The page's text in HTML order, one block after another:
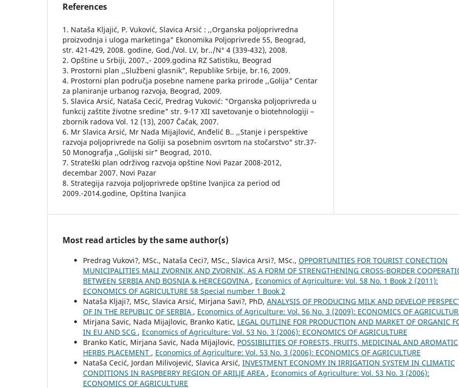
References
1. Nataša Kljajić, P. Vuković, Slavica Arsić : ,,Organska poljoprivredna
proizvodnja i uloga marketinga" Ekonomika Poljoprivrede 55, Beograd,
str. 421-429, 2008. godine, God./Vol. LV, br../N° 4 (339-432), 2008.
2. Opštine u Srbiji, 2007.,- 2009.godina RZ Satistiku, Beograd
3. Prostorni plan ,,Službeni glasnik", Republike Srbije, br.16, 2009.
4. Prostorni plan područja posebne namene parka prirode ,,Golija" Centar
za planiranje urbanog razvoja, Beograd, 2009.
5. Slavica Arsić, Nataša Cecić, Predrag Vuković: "Organska poljoprivreda u
funkcij zaštite životne sredine" str. 9-17 XII savetovanje o biotehnologiji –
zbornik radova Vol. 12 (13), 2007 Čačak, 2007.
6. Mr Slavica Arsić, Mr Nada Mijajlović, Anđelić B.. ,,Stanje i perspektive
razvoja poljoprivrede na Goliji sa posebnim osvrtom na stočarstvo" str.37-
50 Monografja ,,Golijski sir" Beograd, 2010.
7. Strateški plan održivog razvoja opštine Novi Pazar 2008-2012,
decembar 2007. Novi Pazar
8. Strategija razvoja poljoprivrede opštine Ivanjica za period od
2009.-2014.godine, Opština Ivanjica
Most read articles by the same author(s)
Predrag Vukovi?, MSc., Nataša Ceci?, MSc., Slavica Arsi?, MSc., OPPORTUNITIES FOR TOURIST CONECTION
MUNICIPALITIES MALI ZVORNIK AND ZVORNIK, AS A FORM OF STRENGTHENING CROSS-BORDER
BETWEEN SERBIA AND BOSNIA & HERCEGOVINA , Economics of Agriculture: Vol. 58 No. 1 Book 2 (2011):
ECONOMICS OF AGRICULTURE 58 Special number 1 Book 2
Nataša Kljaji?, MSc, Slavica Arsić, Mirjana Savi?, PhD, ANALYSIS OF PRODUCING MILK AND DEVELOP
OF IN THE REPUBLIC OF SERBIA , Economics of Agriculture: Vol. 56 No. 3 (2009): ECONOMICS OF
Mirjana Savic, Nada Mijajlovic, Branko Katic, LEGAL OUTLINE FOR PRODUCTION AND MARKET OF ORGANIC
IN EU AND SCG , Economics of Agriculture: Vol. 53 No. 3 (2006): ECONOMICS OF AGRICULTURE
Branko Katic, Mirjana Savic, Nada Mijajlovic, POSSIBILITIES OF FORESTS, FRUITS, MEDICINAL AND AROMATIC
HERBS PLACEMENT , Economics of Agriculture: Vol. 53 No. 3 (2006): ECONOMICS OF AGRICULTURE
Nataša Cecić, Jordan Milivojević, Slavica Arsić, INVESTMENT ECONOMY IN IRRIGATION SYSTEM IN CLIMATIC
CONDITIONS IN RASPBERRY REGION OF ARILJE AREA , Economics of Agriculture: Vol. 53 No. 3 (2006):
ECONOMICS OF AGRICULTURE